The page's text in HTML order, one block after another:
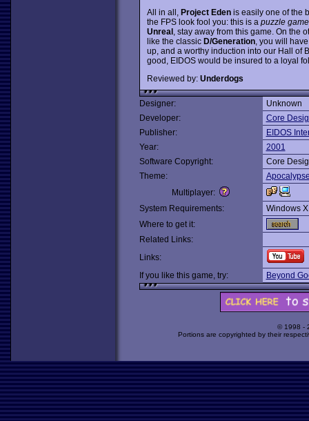
All in all, Project Edenis easily one of the
the FPS look fool you: this is a puzzle game
Unreal, stay away from this game. On the
like the classic D/Generation, you will
up, and a worthy induction into our Hall of
good, EIDOS would be insured to a loyal
Reviewed by: Underdogs
Designer:
Unknown
Developer:
Core
Publisher:
EIDOS
Year:
2001
Software Copyright:
Core
Theme:
Multiplayer:
System Requirements:
Windows
Where to get it:
Related Links:
Links:
If you like this game, try:
Beyond
© 1998 -
Portions are copyrighted by their